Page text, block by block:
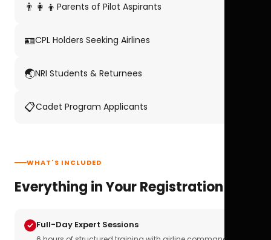
👨‍👩‍👦 Parents of Pilot Aspirants
🪪CPL Holders Seeking Airlines
🌏NRI Students & Returnees
📋Cadet Program Applicants
WHAT'S INCLUDED
Everything in Your Registration
Full-Day Expert Sessions